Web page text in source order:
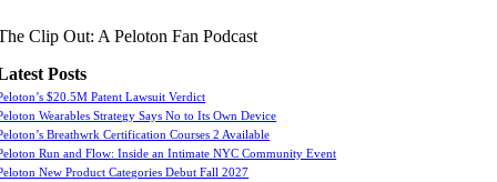
Clip Out: A Peloton Fan Podcast
Posts
$20.5M Patent Lawsuit Verdict
Wearables Strategy Says No to Its Own Device
Breathwrk Certification Courses 2 Available
Run and Flow: Inside an Intimate NYC Community Event
New Product Categories Debut Fall 2027